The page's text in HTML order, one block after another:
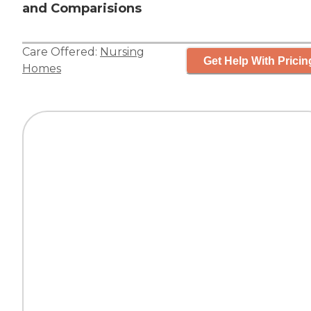
and Comparisions
Care Offered: Nursing
Homes
Get Help With